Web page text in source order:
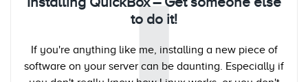
to do it!
If you're anything like me, installing a new piece of
software on your server can be daunting. Especially if